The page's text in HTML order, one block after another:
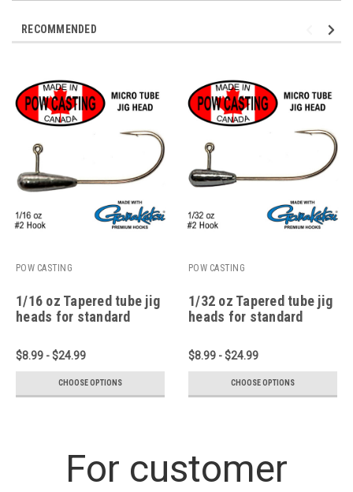
RECOMMENDED
POW CASTING
1/16 oz Tapered tube jig
heads for standard
tubes
$8.99 - $24.99
CHOOSE OPTIONS
POW CASTING
1/32 oz Tapered tube jig
heads for standard
tubes
$8.99 - $24.99
CHOOSE OPTIONS
For customer